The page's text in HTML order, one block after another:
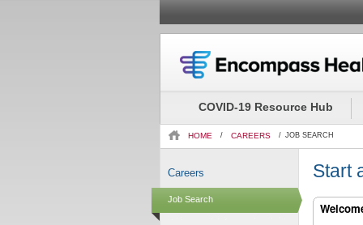
COVID-19 Resource Hub
HOME / CAREERS / JOB SEARCH
Start
Beginning
main
content
section.
Careers
Job Search